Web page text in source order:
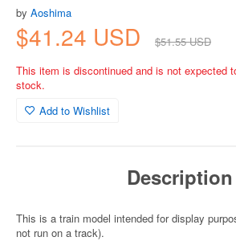
by Aoshima
$41.24 USD
$51.55 USD
This item is discontinued and is not expected
stock.
Add to Wishlist
Description
This is a train model intended for display
not run on a track).